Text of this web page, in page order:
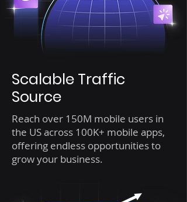
Scalable Traffic
Source
Reach over 150M mobile users in
the US across 100K+ mobile apps,
offering endless opportunities to
grow your business.